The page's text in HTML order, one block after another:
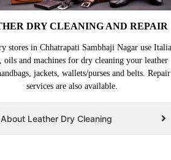
DRY CLEANING AND REPAIR
stores in Chhatrapati Sambhaji Nagar use
oils and machines for dry cleaning your leather
jackets, wallets/purses and belts. Repair
services are also available.
Leather Dry Cleaning